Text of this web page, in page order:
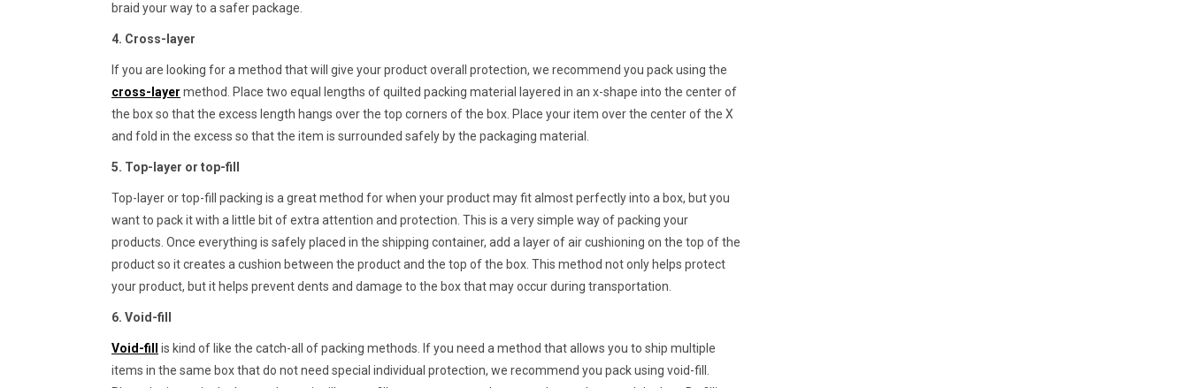
braid your way to a safer package.
4. Cross-layer
If you are looking for a method that will give your product overall protection, we recommend you pack using the
cross-layer method. Place two equal lengths of quilted packing material layered in an x-shape into the center of
the box so that the excess length hangs over the top corners of the box. Place your item over the center of the X
and fold in the excess so that the item is surrounded safely by the packaging material.
5. Top-layer or top-fill
Top-layer or top-fill packing is a great method for when your product may fit almost perfectly into a box, but you
want to pack it with a little bit of extra attention and protection. This is a very simple way of packing your
products. Once everything is safely placed in the shipping container, add a layer of air cushioning on the top of the
product so it creates a cushion between the product and the top of the box. This method not only helps protect
your product, but it helps prevent dents and damage to the box that may occur during transportation.
6. Void-fill
Void-fill
is kind of like the catch-all of packing methods. If you need a method that allows you to ship multiple
items in the same box that do not need special individual protection, we recommend you pack using void-fill.